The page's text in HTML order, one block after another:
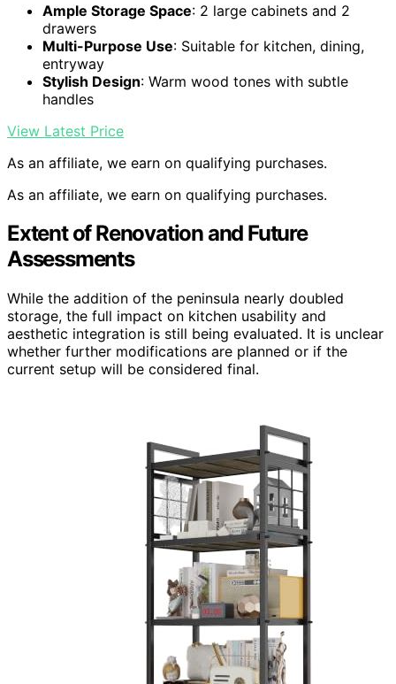
Ample Storage Space: 2 large cabinets and 2
drawers
Multi-Purpose Use: Suitable for kitchen, dining,
entryway
Stylish Design: Warm wood tones with subtle
handles
View Latest Price
As an affiliate, we earn on qualifying purchases.
As an affiliate, we earn on qualifying purchases.
Extent of Renovation and Future
Assessments
While the addition of the peninsula nearly doubled
storage, the full impact on kitchen usability and
aesthetic integration is still being evaluated. It is unclear
whether further modifications are planned or if the
current setup will be considered final.